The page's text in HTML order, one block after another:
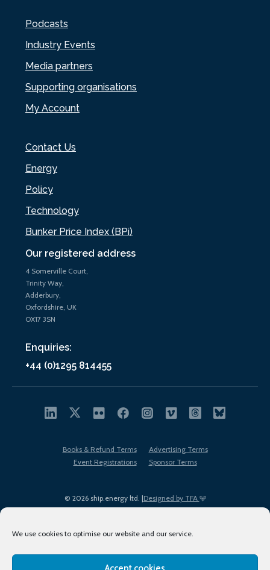
We use cookies to optimise our website and our service.
Our registered address
4 Somerville Court,
Trinity Way,
Adderbury,
Oxfordshire, UK
OX17 3SN
Enquiries:
+44 (0)1295 814455
Podcasts
Industry Events
Media partners
Supporting organisations
My Account
Contact Us
Energy
Policy
Technology
Bunker Price Index (BPi)
© 2026 ship.energy ltd. |Designed by TFA
Books & Refund Terms
Advertising Terms
Event Registrations
Sponsor Terms